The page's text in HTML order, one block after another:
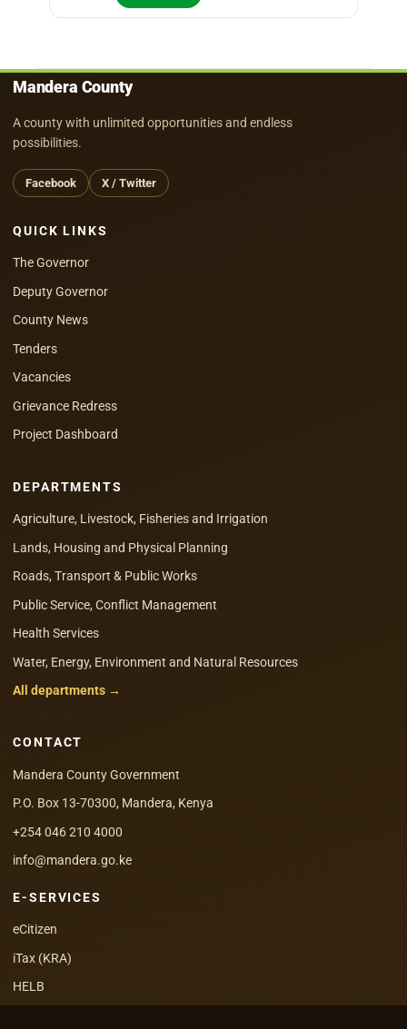
Mandera County
A county with unlimited opportunities and endless
possibilities.
Facebook X / Twitter
QUICK LINKS
The Governor
Deputy Governor
County News
Tenders
Vacancies
Grievance Redress
Project Dashboard
DEPARTMENTS
Agriculture, Livestock, Fisheries and Irrigation
Lands, Housing and Physical Planning
Roads, Transport & Public Works
Public Service, Conflict Management
Health Services
Water, Energy, Environment and Natural Resources
All departments →
CONTACT
Mandera County Government
P.O. Box 13-70300, Mandera, Kenya
+254 046 210 4000
info@mandera.go.ke
E-SERVICES
eCitizen
iTax (KRA)
HELB